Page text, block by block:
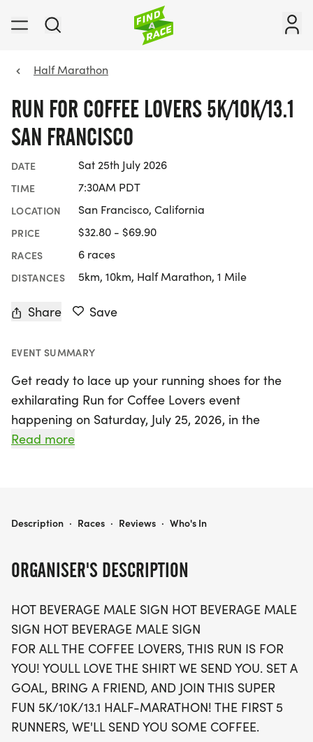
Half Marathon
RUN FOR COFFEE LOVERS 5K/10K/13.1
SAN FRANCISCO
DATE Sat 25th July 2026
TIME 7:30AM PDT
LOCATION San Francisco, California
PRICE $32.80 - $69.90
RACES 6 races
DISTANCES 5km, 10km, Half Marathon, 1 Mile
Share Save
EVENT SUMMARY
Get ready to lace up your running shoes for the
exhilarating Run for Coffee Lovers event
happening on Saturday, July 25, 2026, in the
vibrant city of San Francisco! This exciting race
paces. Whether you're a seasoned athlete or a
coffee and camaraderie, as the first five
participants will even receive a special coffee
treat! Each participant will be rewarded with a
stylish running shirt, a finisher’s towel or giveaway,
and a coveted finisher’s medal. Plus, you’ll enjoy
the convenience of having your swag shipped
directly to your door, eliminating any packet
Read more
ORGANISER'S DESCRIPTION
HOT BEVERAGE MALE SIGN HOT BEVERAGE MALE
SIGN HOT BEVERAGE MALE SIGN
FOR ALL THE COFFEE LOVERS, THIS RUN IS FOR
YOU! YOULL LOVE THE SHIRT WE SEND YOU. SET A
GOAL, BRING A FRIEND, AND JOIN THIS SUPER
FUN 5K/10K/13.1 HALF-MARATHON! THE FIRST 5
RUNNERS, WE'LL SEND YOU SOME COFFEE.
RUN FOR COFFEE LOVERS 5K/10K/13.1 SAN FRANCISCO
Description · Races · Reviews · Who's In